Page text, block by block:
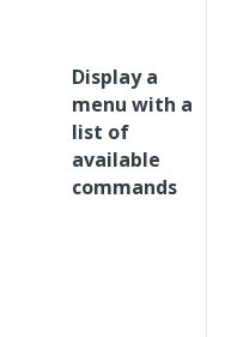
Display a
menu with a
list of
available
commands